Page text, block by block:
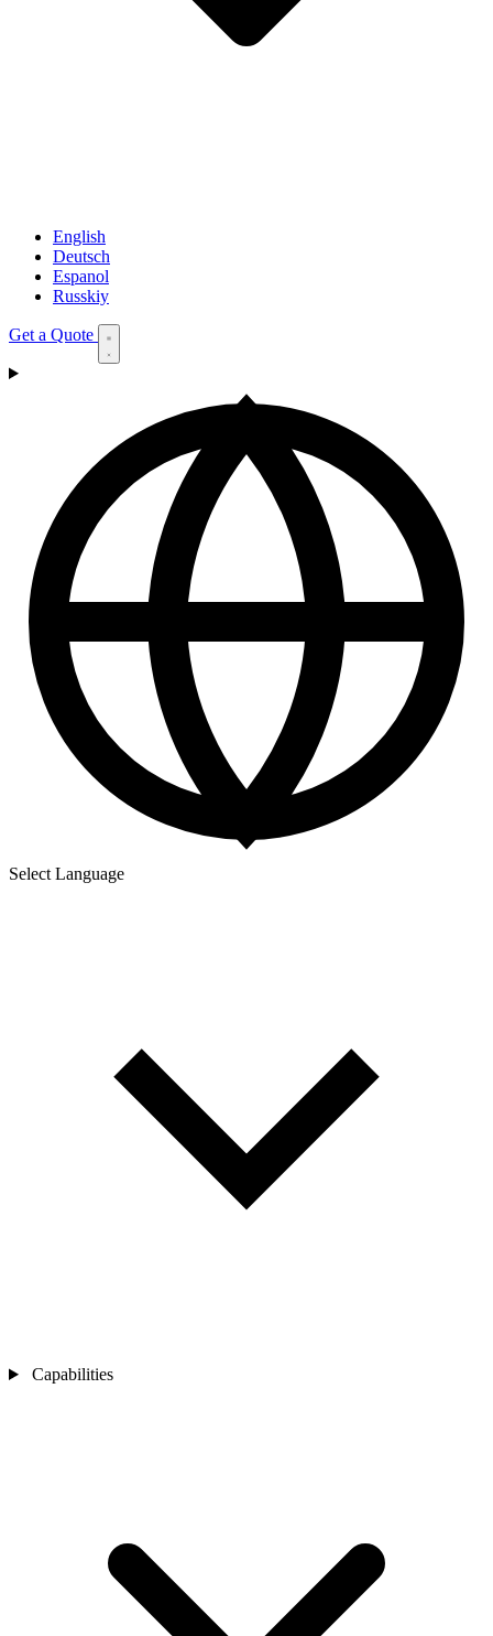
English
Deutsch
Espanol
Russkiy
Get a Quote
Select Language
Capabilities